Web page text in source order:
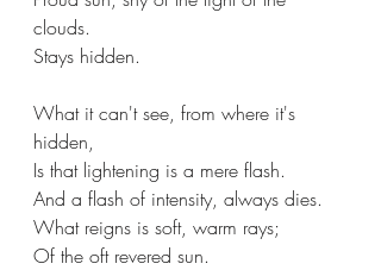
clouds.
Stays hidden.
What it can't see, from where it's
hidden,
Is that lightening is a mere flash.
And a flash of intensity, always dies.
What reigns is soft, warm rays;
Of the oft revered sun.